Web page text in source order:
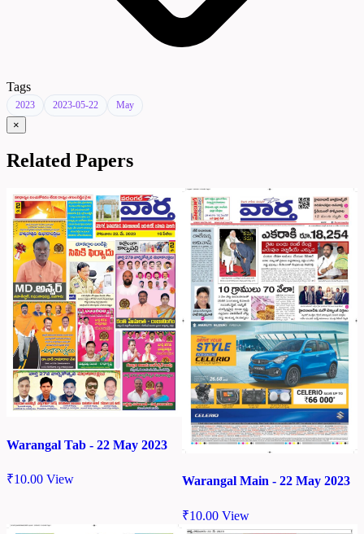
Tags
2023 2023-05-22 May
×
Related Papers
Warangal Tab - 22 May 2023
₹10.00 View Warangal Main - 22 May 2023
₹10.00 View